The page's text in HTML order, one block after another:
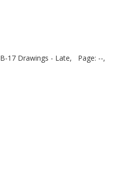
B-17 Drawings - Late,
Page: --,